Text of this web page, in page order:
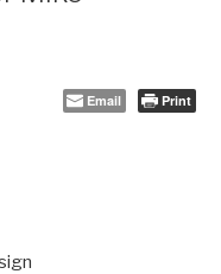
Email Print